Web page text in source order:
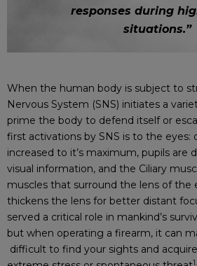
responses during
situations.”
When the human body is subject to
Nervous System (SNS) initiates a
prime the body to defend itself or
first activations by SNS is to the eyes:
increased to it’s maximum, pupils are
visual information, and the Ciliary
muscles that surround the lens of the
thickens the lens for better distant
served a critical role in mankind’s
but when operating a firearm, it can
difficult to find your sights and
1.